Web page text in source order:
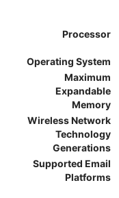
Processor
Operating System
Maximum
Expandable
Memory
Wireless Network
Technology
Generations
Supported Email
Platforms